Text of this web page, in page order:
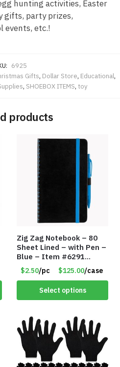
hunting activities, Easter
gifts, party prizes,
events, etc.!
6925
Gifts, Dollar Store, Educational,
, SHOEBOX ITEMS, toy
products
Zig Zag Notebook – 80
Sheet Lined – with Pen –
Blue – Item #6291
PM9211BLLD
$2.50/pc $125.00/case
Select options